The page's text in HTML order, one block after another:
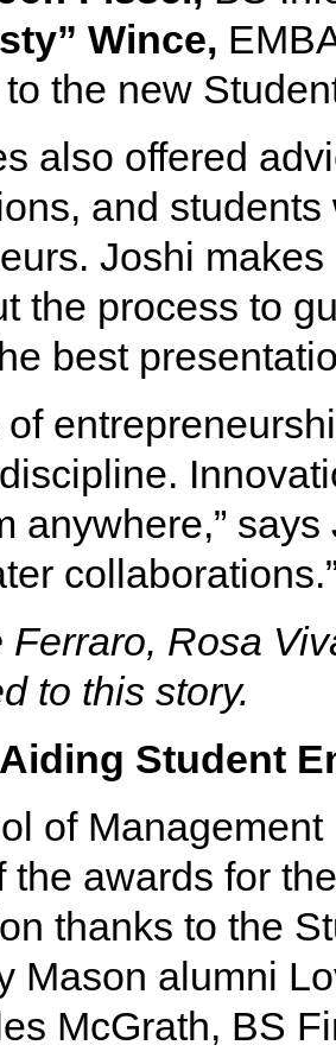
Wince,
the new
also offered
and
Joshi
the process to
best
of
anywhere,”
Ferraro, Rosa
to this story.
Student
of
the awards for
thanks to the
Mason alumni
McGrath, BS